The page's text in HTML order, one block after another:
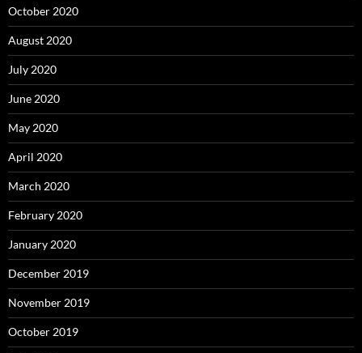
October 2020
August 2020
July 2020
June 2020
May 2020
April 2020
March 2020
February 2020
January 2020
December 2019
November 2019
October 2019